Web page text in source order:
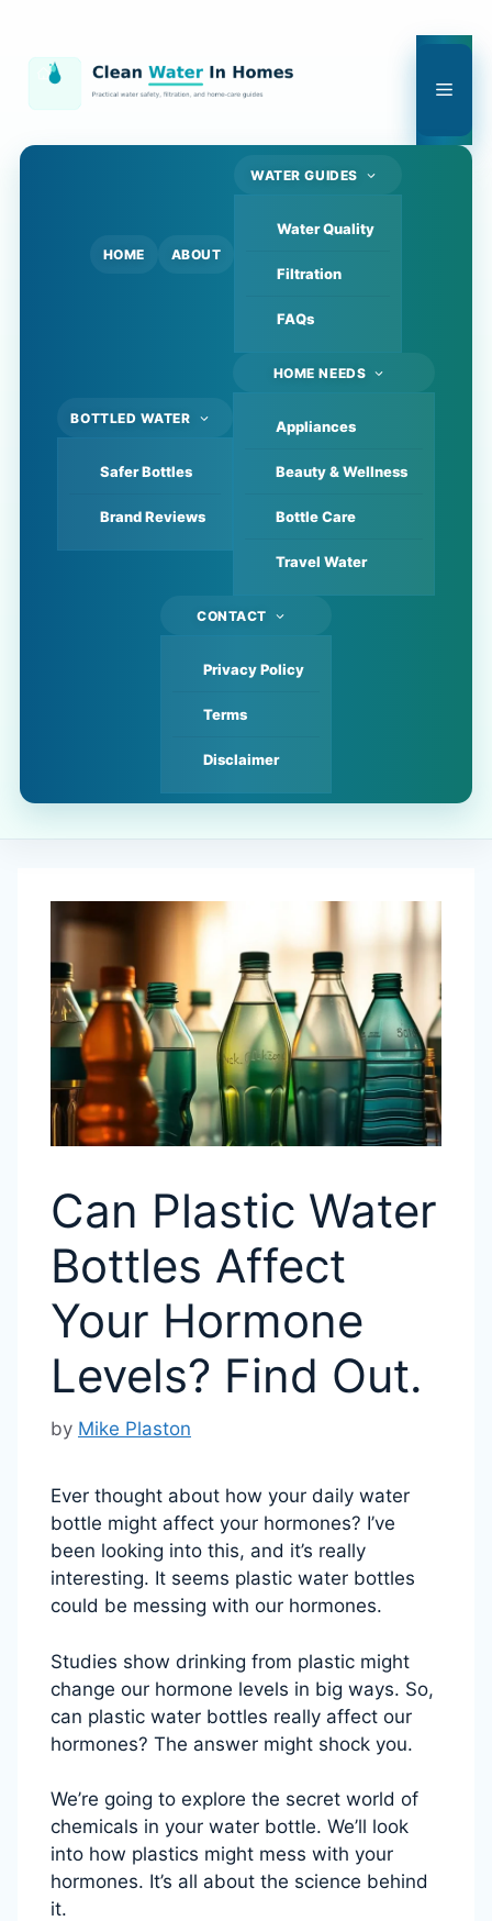
content
HOME ABOUT
WATER GUIDES
Water Quality
Filtration
FAQs
BOTTLED WATER
Safer Bottles
Brand Reviews
HOME NEEDS
Appliances
Beauty & Wellness
Bottle Care
Travel Water
CONTACT
Privacy Policy
Terms
Disclaimer
Can Plastic Water
Bottles Affect
Your Hormone
Levels? Find Out.
by Mike Plaston
Ever thought about how your daily water
bottle might affect your hormones? I’ve
been looking into this, and it’s really
interesting. It seems plastic water bottles
could be messing with our hormones.
Studies show drinking from plastic might
change our hormone levels in big ways. So,
can plastic water bottles really affect our
hormones? The answer might shock you.
We’re going to explore the secret world of
chemicals in your water bottle. We’ll look
into how plastics might mess with your
hormones. It’s all about the science behind
it.